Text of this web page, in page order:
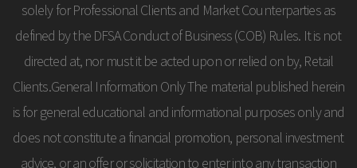
solely for Professional Clients and Market Counterparties as
defined by the DFSA Conduct of Business (COB) Rules. It is not
directed at, nor must it be acted upon or relied on by, Retail
Clients.General Information Only The material published herein
is for general educational and informational purposes only and
does not constitute a financial promotion, personal investment
advice, or an offer or solicitation to enter into any transaction